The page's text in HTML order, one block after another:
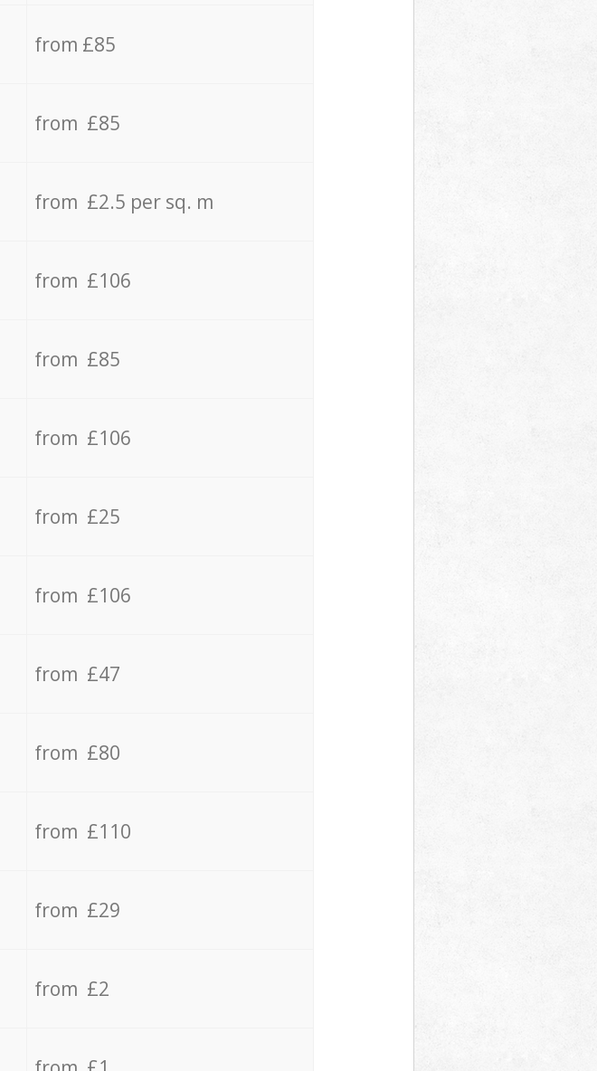
from £85
from £85
from £2.5 per sq. m
from £106
from £85
from £106
from £25
from £106
from £47
from £80
from £110
from £29
from £2